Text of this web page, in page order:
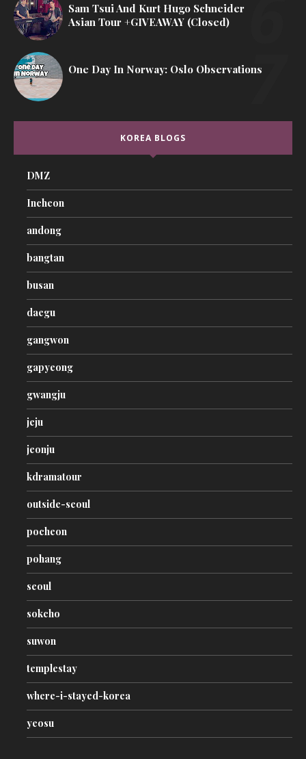
Sam Tsui And Kurt Hugo Schneider
Asian Tour +GIVEAWAY (Closed)
One Day In Norway: Oslo Observations
KOREA BLOGS
DMZ
Incheon
andong
bangtan
busan
daegu
gangwon
gapyeong
gwangju
jeju
jeonju
kdramatour
outside-seoul
pocheon
pohang
seoul
sokcho
suwon
templestay
where-i-stayed-korea
yeosu